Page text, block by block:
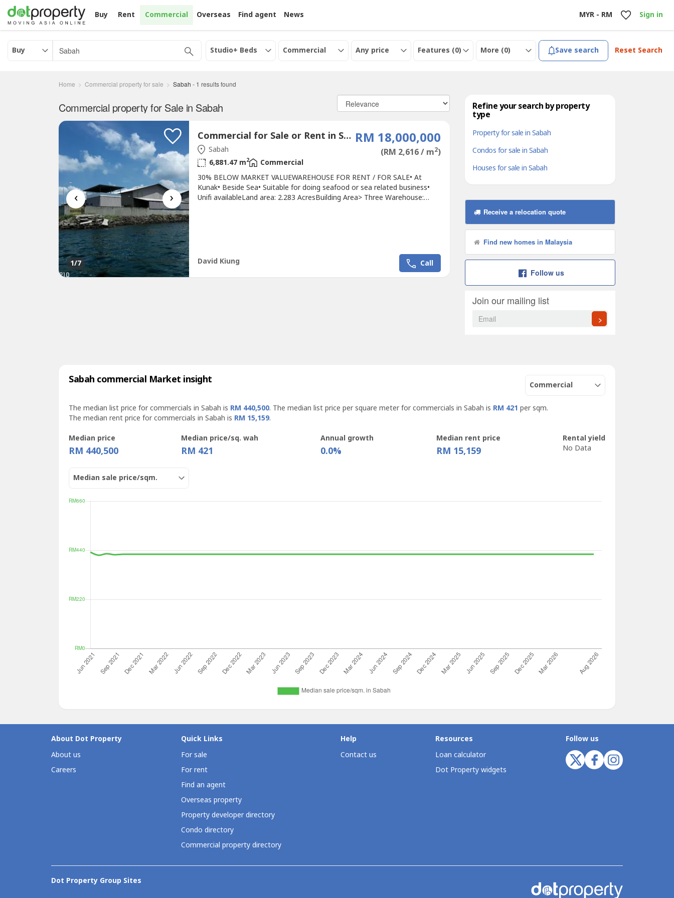
Buy Rent Commercial Overseas Find agent News MYR - RM Sign in
Buy Studio+ Beds Commercial Any price Features (0) More (0) Save search Reset Search
Home Commercial property for sale Sabah - 1 results found
Commercial property for Sale in Sabah
‹ ›
1/7
Commercial for Sale or Rent in Sabah
Sabah
RM 18,000,000
(RM 2,616 / m2)
6,881.47 m2
Commercial
30% BELOW MARKET VALUEWAREHOUSE FOR RENT / FOR SALE• At
Kunak• Beside Sea• Suitable for doing seafood or sea related business•
Unifi availableLand area: 2.283 AcresBuilding Area> Three Warehouse:
David Kiung Call
Refine your search by property
type
Property for sale in Sabah
Condos for sale in Sabah
Houses for sale in Sabah
Receive a relocation quote
Find new homes in Malaysia
Follow us
Join our mailing list
>
Sabah commercial Market insight Commercial
The median list price for commercials in Sabah is RM 440,500. The median list price per square meter for commercials in Sabah is RM 421 per sqm.
The median rent price for commercials in Sabah is RM 15,159.
Median price
RM 440,500
Median price/sq. wah
RM 421
Annual growth
0.0%
Median rent price
RM 15,159
Rental yield
No Data
Median sale price/sqm.
About Dot Property
About us
Careers
Quick Links
For sale
For rent
Find an agent
Overseas property
Property developer directory
Condo directory
Commercial property directory
Help
Contact us
Resources
Loan calculator
Dot Property widgets
Follow us
Dot Property Group Sites